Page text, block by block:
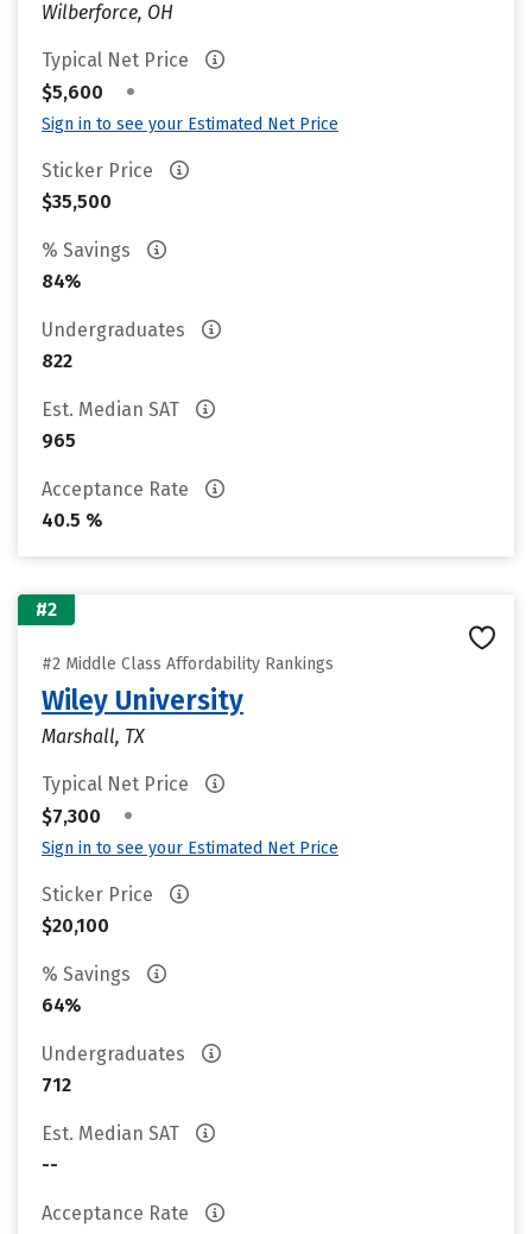
Wilberforce, OH
Typical Net Price
$5,600
•
Sign in to see your Estimated Net Price
Sticker Price
$35,500
% Savings
84%
Undergraduates
822
Est. Median SAT
965
Acceptance Rate
40.5 %
#2
#2 Middle Class Affordability Rankings
Wiley University
Marshall, TX
Typical Net Price
$7,300
•
Sign in to see your Estimated Net Price
Sticker Price
$20,100
% Savings
64%
Undergraduates
712
Est. Median SAT
--
Acceptance Rate